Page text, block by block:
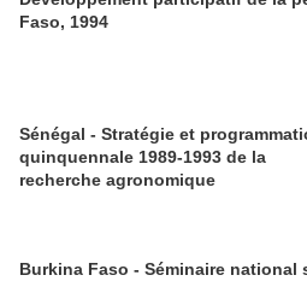
Faso, 1994
Sénégal - Stratégie et
quinquennale 1989-1993 de la
recherche agronomique
Burkina Faso - Séminaire national